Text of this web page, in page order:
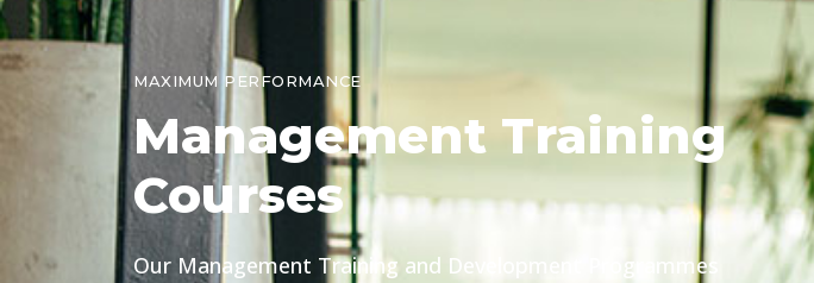
MAXIMUM PERFORMANCE
Management Training
Courses
Our Management Training and Development Programmes